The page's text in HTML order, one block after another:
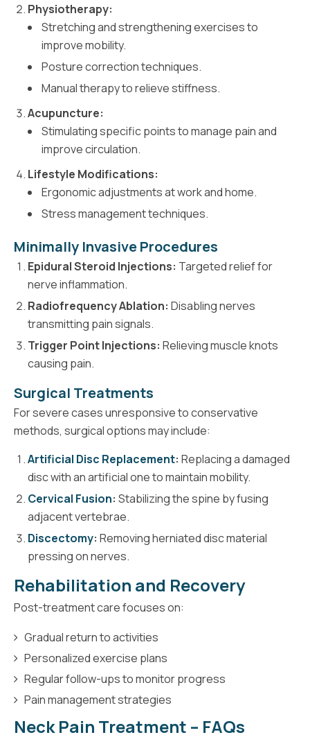
Physiotherapy:
Stretching and strengthening exercises to
improve mobility.
Posture correction techniques.
Manual therapy to relieve stiffness.
Acupuncture:
Stimulating specific points to manage pain and
improve circulation.
Lifestyle Modifications:
Ergonomic adjustments at work and home.
Stress management techniques.
Minimally Invasive Procedures
Epidural Steroid Injections: Targeted relief for
nerve inflammation.
Radiofrequency Ablation: Disabling nerves
transmitting pain signals.
Trigger Point Injections: Relieving muscle knots
causing pain.
Surgical Treatments
For severe cases unresponsive to conservative
methods, surgical options may include:
Artificial Disc Replacement: Replacing a damaged
disc with an artificial one to maintain mobility.
Cervical Fusion: Stabilizing the spine by fusing
adjacent vertebrae.
Discectomy: Removing herniated disc material
pressing on nerves.
Rehabilitation and Recovery
Post-treatment care focuses on:
Gradual return to activities
Personalized exercise plans
Regular follow-ups to monitor progress
Pain management strategies
Neck Pain Treatment – FAQs